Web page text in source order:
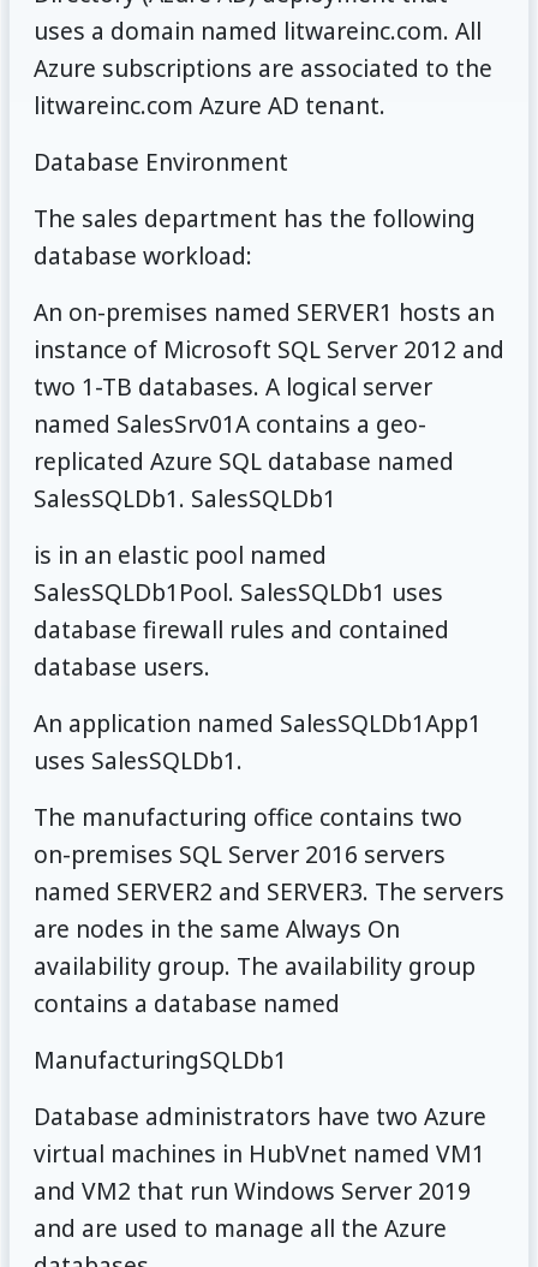
uses a domain named litwareinc.com. All
Azure subscriptions are associated to the
litwareinc.com Azure AD tenant.
Database Environment
The sales department has the following
database workload:
An on-premises named SERVER1 hosts an
instance of Microsoft SQL Server 2012 and
two 1-TB databases. A logical server
named SalesSrv01A contains a geo-
replicated Azure SQL database named
SalesSQLDb1. SalesSQLDb1
is in an elastic pool named
SalesSQLDb1Pool. SalesSQLDb1 uses
database firewall rules and contained
database users.
An application named SalesSQLDb1App1
uses SalesSQLDb1.
The manufacturing office contains two
on-premises SQL Server 2016 servers
named SERVER2 and SERVER3. The servers
are nodes in the same Always On
availability group. The availability group
contains a database named
ManufacturingSQLDb1
Database administrators have two Azure
virtual machines in HubVnet named VM1
and VM2 that run Windows Server 2019
and are used to manage all the Azure